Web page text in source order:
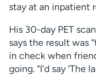
stay at an inpatient
His 30-day PET
says the result was
in check when
going. “I’d say